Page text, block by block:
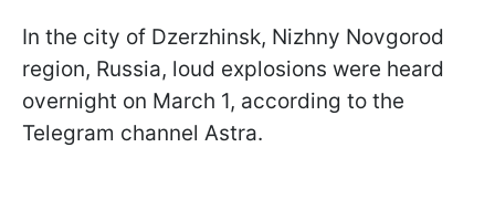
In the city of Dzerzhinsk, Nizhny Novgorod
region, Russia, loud explosions were heard
overnight on March 1, according to the
Telegram channel Astra.